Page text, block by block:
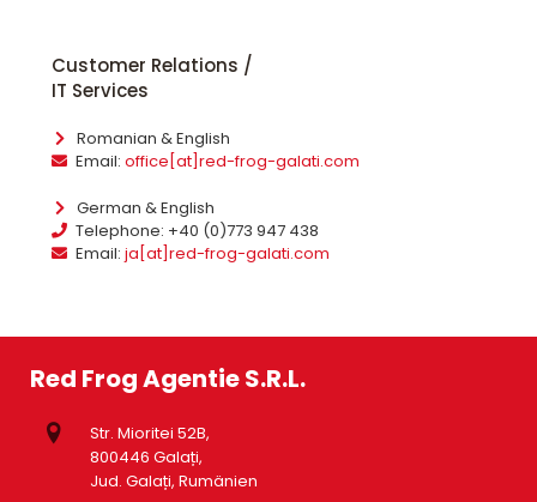
Customer Relations /
IT Services
Romanian & English
Email: office[at]red-frog-galati.com
German & English
Telephone: +40 (0)773 947 438
Email: ja[at]red-frog-galati.com
Red Frog Agentie S.R.L.
Str. Mioritei 52B,
800446 Galați,
Jud. Galați, Rumänien